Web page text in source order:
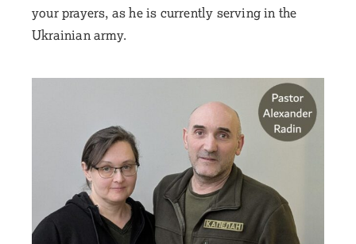
your prayers, as he is currently serving in the
Ukrainian army.